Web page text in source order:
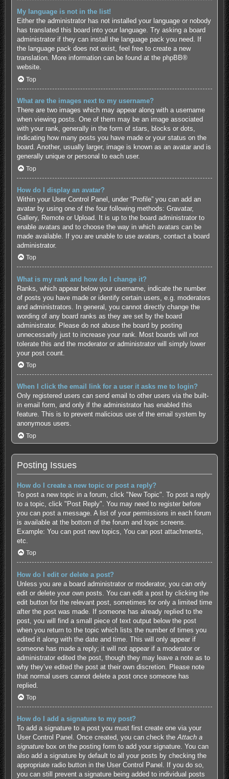
My language is not in the list!
Either the administrator has not installed your language or nobody
has translated this board into your language. Try asking a board
administrator if they can install the language pack you need. If
the language pack does not exist, feel free to create a new
translation. More information can be found at the phpBB®
website.
Top
What are the images next to my username?
There are two images which may appear along with a username
when viewing posts. One of them may be an image associated
with your rank, generally in the form of stars, blocks or dots,
indicating how many posts you have made or your status on the
board. Another, usually larger, image is known as an avatar and is
generally unique or personal to each user.
Top
How do I display an avatar?
Within your User Control Panel, under “Profile” you can add an
avatar by using one of the four following methods: Gravatar,
Gallery, Remote or Upload. It is up to the board administrator to
enable avatars and to choose the way in which avatars can be
made available. If you are unable to use avatars, contact a board
administrator.
Top
What is my rank and how do I change it?
Ranks, which appear below your username, indicate the number
of posts you have made or identify certain users, e.g. moderators
and administrators. In general, you cannot directly change the
wording of any board ranks as they are set by the board
administrator. Please do not abuse the board by posting
unnecessarily just to increase your rank. Most boards will not
tolerate this and the moderator or administrator will simply lower
your post count.
Top
When I click the email link for a user it asks me to login?
Only registered users can send email to other users via the built-
in email form, and only if the administrator has enabled this
feature. This is to prevent malicious use of the email system by
anonymous users.
Top
Posting Issues
How do I create a new topic or post a reply?
To post a new topic in a forum, click "New Topic". To post a reply
to a topic, click "Post Reply". You may need to register before
you can post a message. A list of your permissions in each forum
is available at the bottom of the forum and topic screens.
Example: You can post new topics, You can post attachments,
etc.
Top
How do I edit or delete a post?
Unless you are a board administrator or moderator, you can only
edit or delete your own posts. You can edit a post by clicking the
edit button for the relevant post, sometimes for only a limited time
after the post was made. If someone has already replied to the
post, you will find a small piece of text output below the post
when you return to the topic which lists the number of times you
edited it along with the date and time. This will only appear if
someone has made a reply; it will not appear if a moderator or
administrator edited the post, though they may leave a note as to
why they’ve edited the post at their own discretion. Please note
that normal users cannot delete a post once someone has
replied.
Top
How do I add a signature to my post?
To add a signature to a post you must first create one via your
User Control Panel. Once created, you can check theAttach a
signaturebox on the posting form to add your signature. You can
also add a signature by default to all your posts by checking the
appropriate radio button in the User Control Panel. If you do so,
you can still prevent a signature being added to individual posts